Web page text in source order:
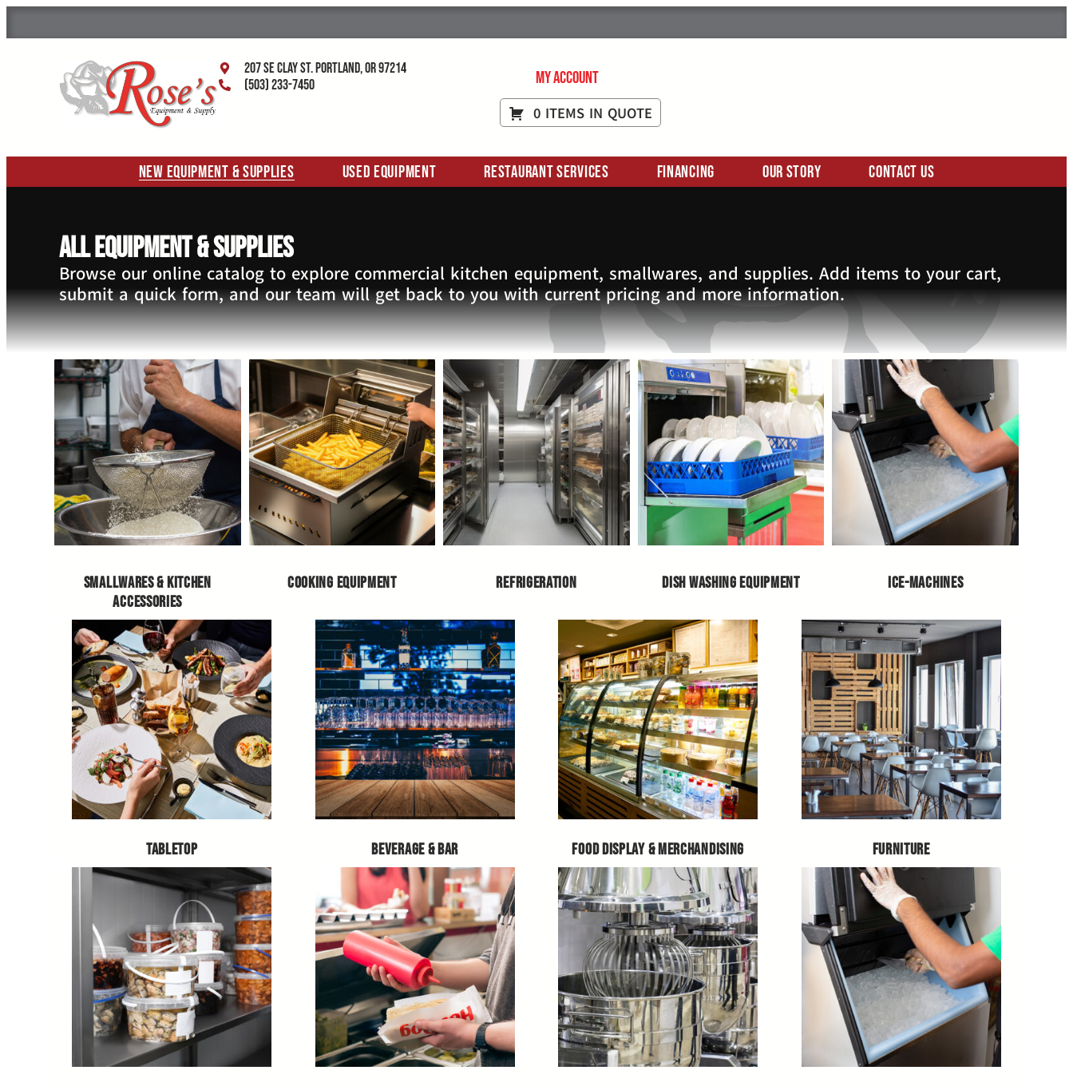
207 SE Clay St. Portland, OR 97214
(503) 233-7450
My Account
0 ITEMS IN QUOTE
New Equipment & Supplies Used Equipment Restaurant Services Financing Our Story Contact Us
All Equipment & Supplies
Browse our online catalog to explore commercial kitchen equipment, smallwares, and supplies. Add items to your cart,
submit a quick form, and our team will get back to you with current pricing and more information.
SMALLWARES & KITCHEN
ACCESSORIES
COOKING EQUIPMENT REFRIGERATION DISH WASHING EQUIPMENT ICE-MACHINES
TABLETOP BEVERAGE & BAR FOOD DISPLAY & MERCHANDISING FURNITURE